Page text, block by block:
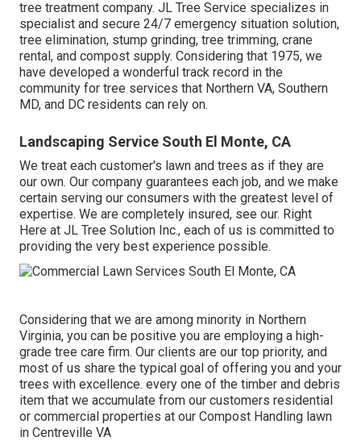
tree treatment company. JL Tree Service specializes in
specialist and secure 24/7 emergency situation solution,
tree elimination, stump grinding, tree trimming, crane
rental, and compost supply. Considering that 1975, we
have developed a wonderful track record in the
community for tree services that Northern VA, Southern
MD, and DC residents can rely on.
Landscaping Service South El Monte, CA
We treat each customer's lawn and trees as if they are
our own. Our company guarantees each job, and we make
certain serving our consumers with the greatest level of
expertise. We are completely insured, see our. Right
Here at JL Tree Solution Inc., each of us is committed to
providing the very best experience possible.
Considering that we are among minority in Northern
Virginia, you can be positive you are employing a high-
grade tree care firm. Our clients are our top priority, and
most of us share the typical goal of offering you and your
trees with excellence. every one of the timber and debris
item that we accumulate from our customers residential
or commercial properties at our Compost Handling lawn
in Centreville VA